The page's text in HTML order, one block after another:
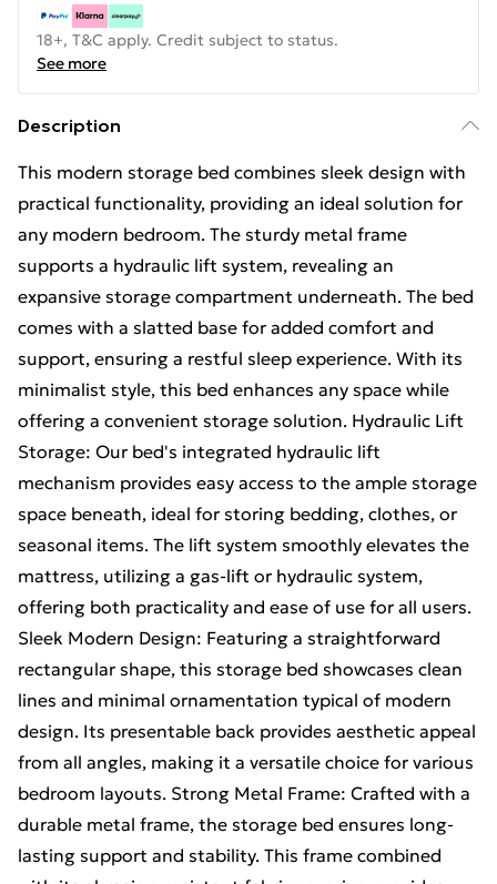
18+, T&C apply. Credit subject to status.
See more
Description
This modern storage bed combines sleek design with
practical functionality, providing an ideal solution for
any modern bedroom. The sturdy metal frame
supports a hydraulic lift system, revealing an
expansive storage compartment underneath. The bed
comes with a slatted base for added comfort and
support, ensuring a restful sleep experience. With its
minimalist style, this bed enhances any space while
offering a convenient storage solution. Hydraulic Lift
Storage: Our bed's integrated hydraulic lift
mechanism provides easy access to the ample storage
space beneath, ideal for storing bedding, clothes, or
seasonal items. The lift system smoothly elevates the
mattress, utilizing a gas-lift or hydraulic system,
offering both practicality and ease of use for all users.
Sleek Modern Design: Featuring a straightforward
rectangular shape, this storage bed showcases clean
lines and minimal ornamentation typical of modern
design. Its presentable back provides aesthetic appeal
from all angles, making it a versatile choice for various
bedroom layouts. Strong Metal Frame: Crafted with a
durable metal frame, the storage bed ensures long-
lasting support and stability. This frame combined